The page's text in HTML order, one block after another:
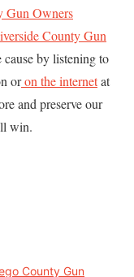
Gun Owners
County Gun
by listening to
oron the internetat
and preserve our
win.
County Gun